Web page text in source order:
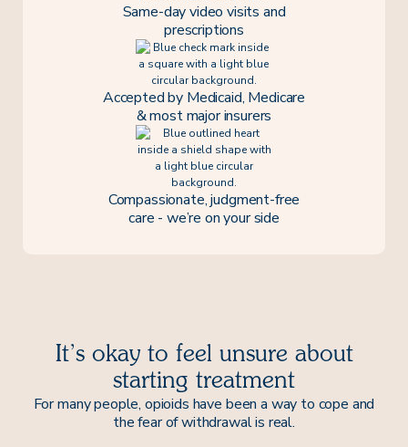
Same-day video visits and
prescriptions
Accepted by Medicaid, Medicare
& most major insurers
Compassionate, judgment-free
care - we’re on your side
It’s okay to feel unsure about
starting treatment
For many people, opioids have been a way to cope and
the fear of withdrawal is real.